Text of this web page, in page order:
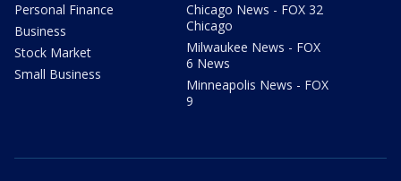
Personal Finance
Business
Stock Market
Small Business
Chicago News - FOX 32
Chicago
Milwaukee News - FOX
6 News
Minneapolis News - FOX
9